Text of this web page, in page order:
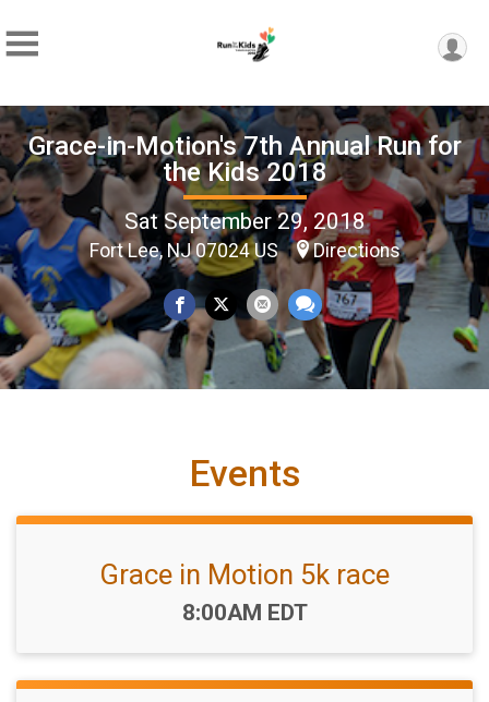
Grace-in-Motion's 7th Annual Run for
the Kids 2018
Sat September 29, 2018
Fort Lee, NJ 07024 US Directions
Events
Grace in Motion 5k race
Time:
8:00AM EDT